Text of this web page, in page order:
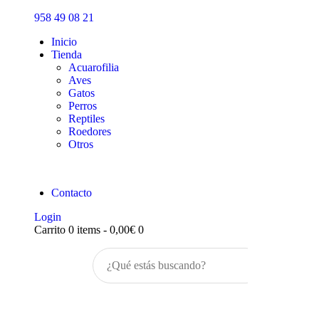
958 49 08 21
Inicio
Tienda
Acuarofilia
Aves
Gatos
Perros
Reptiles
Roedores
Otros
Contacto
Login
Carrito 0 items - 0,00€ 0
Inicio